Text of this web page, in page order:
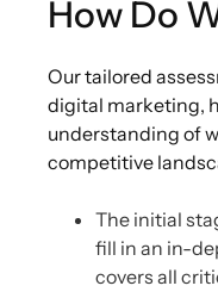
How Do
Our tailored
digital marketing,
understanding of
competitive
The initial
fill in an in-
covers all